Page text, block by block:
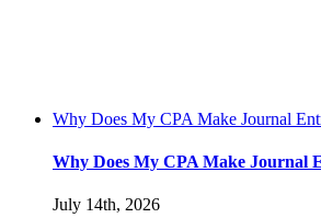
Why Does My CPA Make Journal
Why Does My CPA Make Journal
July 14th, 2026